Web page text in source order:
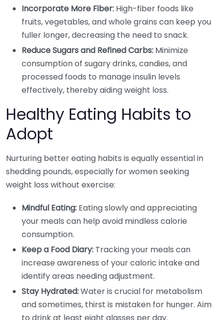
Incorporate More Fiber: High-fiber foods like
fruits, vegetables, and whole grains can keep you
fuller longer, decreasing the need to snack.
Reduce Sugars and Refined Carbs: Minimize
consumption of sugary drinks, candies, and
processed foods to manage insulin levels
effectively, thereby aiding weight loss.
Healthy Eating Habits to
Adopt
Nurturing better eating habits is equally essential in
shedding pounds, especially for women seeking
weight loss without exercise:
Mindful Eating: Eating slowly and appreciating
your meals can help avoid mindless calorie
consumption.
Keep a Food Diary: Tracking your meals can
increase awareness of your caloric intake and
identify areas needing adjustment.
Stay Hydrated:Water is crucial for metabolism
and sometimes, thirst is mistaken for hunger. Aim